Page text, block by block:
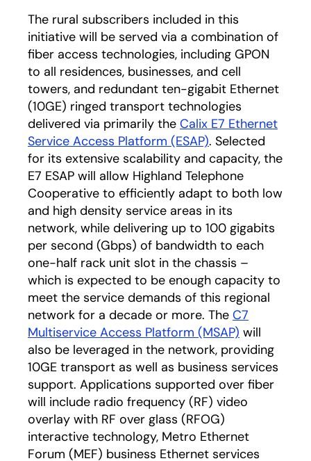
The rural subscribers included in this
initiative will be served via a combination of
fiber access technologies, including GPON
to all residences, businesses, and cell
towers, and redundant ten-gigabit Ethernet
(10GE) ringed transport technologies
delivered via primarily the Calix E7 Ethernet
Service Access Platform (ESAP). Selected
for its extensive scalability and capacity, the
E7 ESAP will allow Highland Telephone
Cooperative to efficiently adapt to both low
and high density service areas in its
network, while delivering up to 100 gigabits
per second (Gbps) of bandwidth to each
one-half rack unit slot in the chassis –
which is expected to be enough capacity to
meet the service demands of this regional
network for a decade or more. The C7
Multiservice Access Platform (MSAP) will
also be leveraged in the network, providing
10GE transport as well as business services
support. Applications supported over fiber
will include radio frequency (RF) video
overlay with RF over glass (RFOG)
interactive technology, Metro Ethernet
Forum (MEF) business Ethernet services